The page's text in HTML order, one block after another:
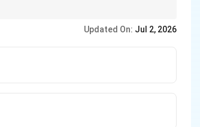
Updated On: Jul 2, 2026